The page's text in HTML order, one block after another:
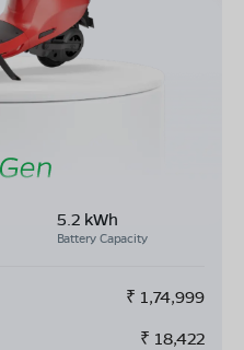
5.2 kWh
Battery Capacity
₹ 1,74,999
₹ 18,422